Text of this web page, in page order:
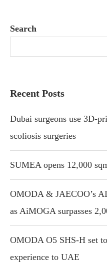
Search
Recent Posts
Dubai surgeons use 3D-
scoliosis surgeries
SUMEA opens 12,000
OMODA & JAECOO’s
as AiMOGA surpasses
OMODA O5 SHS-H set
experience to UAE